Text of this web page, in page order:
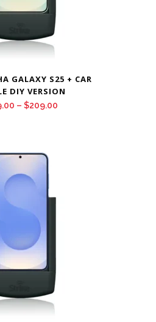
GALAXY S25 + CAR
DIY VERSION
– $209.00